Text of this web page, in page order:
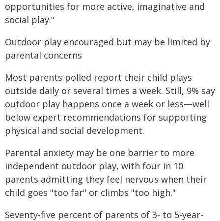
opportunities for more active, imaginative and
social play."
Outdoor play encouraged but may be limited by
parental concerns
Most parents polled report their child plays
outside daily or several times a week. Still, 9% say
outdoor play happens once a week or less—well
below expert recommendations for supporting
physical and social development.
Parental anxiety may be one barrier to more
independent outdoor play, with four in 10
parents admitting they feel nervous when their
child goes "too far" or climbs "too high."
Seventy-five percent of parents of 3- to 5-year-